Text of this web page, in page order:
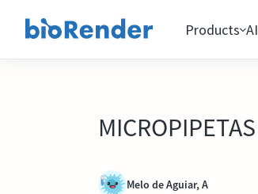
Products AI
MICROPIPETAS
Melo de Aguiar, A